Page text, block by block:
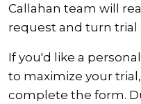
Callahan team will
request and turn trial
If you'd like a
to maximize your
complete the form.